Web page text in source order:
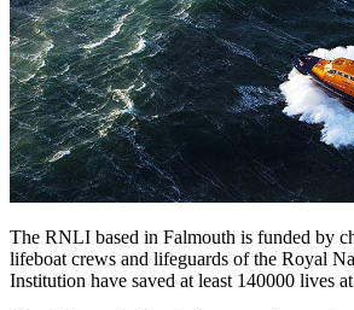
The RNLI based in Falmouth is funded by
lifeboat crews and lifeguards of the Royal
Institution have saved at least 140000 lives